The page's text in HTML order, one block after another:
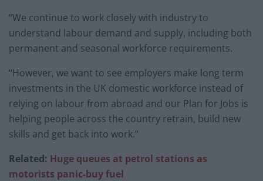
“We continue to work closely with industry to
understand labour demand and supply, including both
permanent and seasonal workforce requirements.
“However, we want to see employers make long term
investments in the UK domestic workforce instead of
relying on labour from abroad and our Plan for Jobs is
helping people across the country retrain, build new
skills and get back into work.”
Related: Huge queues at petrol stations as
motorists panic-buy fuel